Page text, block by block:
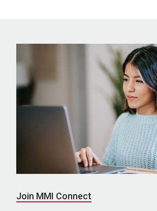
Join MMI Connect